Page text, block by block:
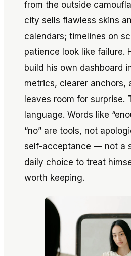
from the outside
city sells flawless skins
calendars; timelines on
patience look like failure.
build his own dashboard
metrics, clearer anchors,
leaves room for surprise.
language. Words like
“no” are tools, not
self-acceptance — not a
daily choice to treat
worth keeping.